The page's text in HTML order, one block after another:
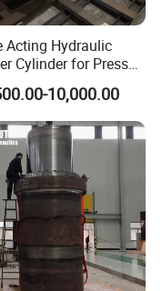
Acting Hydraulic
Cylinder for Press
10,000.00